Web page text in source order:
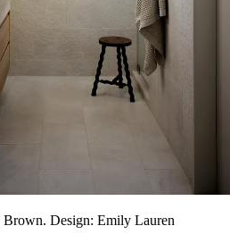
Brown. Design: Emily Lauren